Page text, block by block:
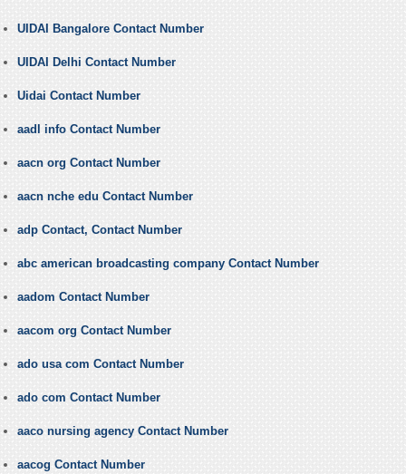
UIDAI Bangalore Contact Number
UIDAI Delhi Contact Number
Uidai Contact Number
aadl info Contact Number
aacn org Contact Number
aacn nche edu Contact Number
adp Contact, Contact Number
abc american broadcasting company Contact Number
aadom Contact Number
aacom org Contact Number
ado usa com Contact Number
ado com Contact Number
aaco nursing agency Contact Number
aacog Contact Number